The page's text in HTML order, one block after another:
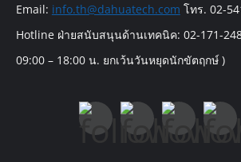
Email: info.th@dahuatech.com โทร. 02-
Hotline ฝ่ายสนับสนุนด้านเทคนิค: 02-171-
09:00 – 18:00 น. ยกเว้นวันหยุดนักขัตฤกษ์ )